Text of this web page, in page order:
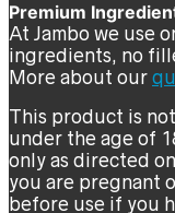
Premium
At Jambo we use
ingredients, no
More about our
This product is
under the age of
only as directed
you are pregnant
before use if you